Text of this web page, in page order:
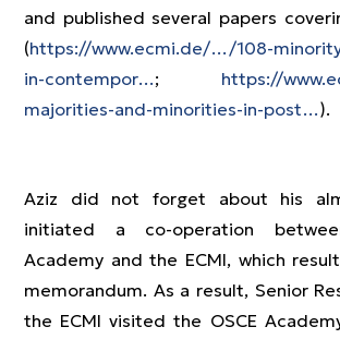
and published several papers
(https://www.ecmi.de/…/108-
in-contempor…; https://
majorities-and-minorities-in-post…).
Aziz did not forget about his
initiated a co-operation
Academy and the ECMI, which
memorandum. As a result, Senior
the ECMI visited the OSCE